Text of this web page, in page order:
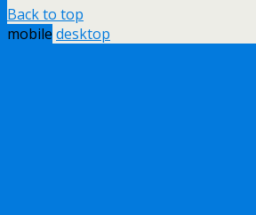
Back to top
mobile desktop